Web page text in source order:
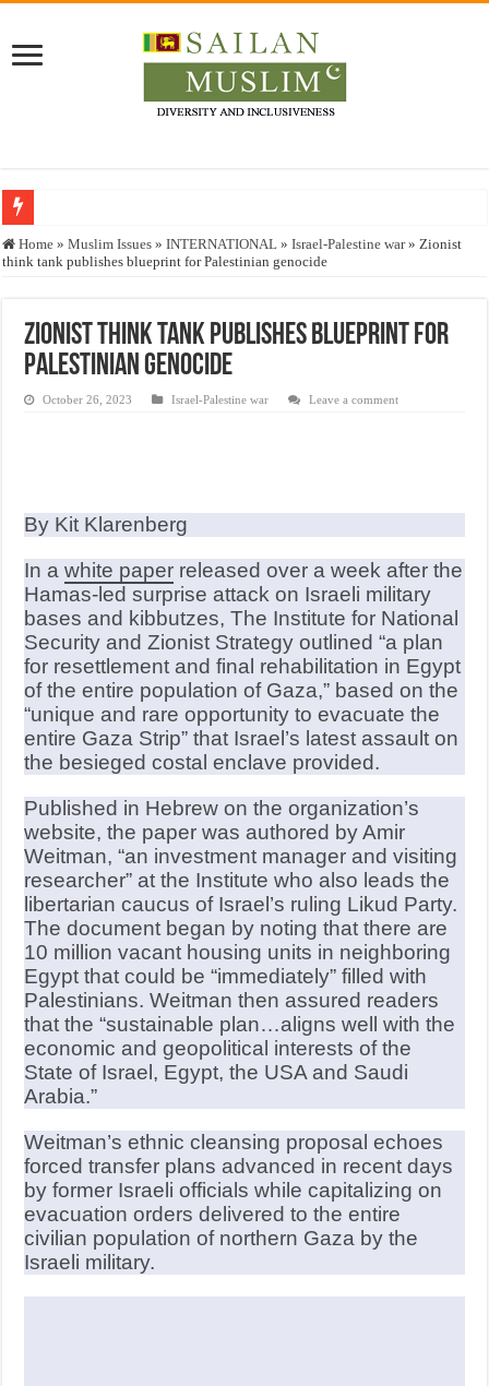
Who stopped the Quran translation?
Justice for marginalized communities and women in post-conflict settings by
Home » Muslim Issues » INTERNATIONAL » Israel-Palestine war » Zionist
think tank publishes blueprint for Palestinian genocide
Zionist think tank publishes blueprint for
Palestinian genocide
October 26, 2023 Israel-Palestine war Leave a comment
By Kit Klarenberg
In awhite paper released over a week after the
Hamas-led surprise attack on Israeli military
bases and kibbutzes, The Institute for National
Security and Zionist Strategy outlined “a plan
for resettlement and final rehabilitation in Egypt
of the entire population of Gaza,” based on the
“unique and rare opportunity to evacuate the
entire Gaza Strip” that Israel’s latest assault on
the besieged costal enclave provided.
Published in Hebrew on the organization’s
website, the paper was authored by Amir
Weitman, “an investment manager and visiting
researcher” at the Institute who also leads the
libertarian caucus of Israel’s ruling Likud Party.
The document began by noting that there are
10 million vacant housing units in neighboring
Egypt that could be “immediately” filled with
Palestinians. Weitman then assured readers
that the “sustainable plan…aligns well with the
economic and geopolitical interests of the
State of Israel, Egypt, the USA and Saudi
Arabia.”
Weitman’s ethnic cleansing proposal echoes
forced transfer plans advanced in recent days
by former Israeli officials while capitalizing on
evacuation orders delivered to the entire
civilian population of northern Gaza by the
Israeli military.